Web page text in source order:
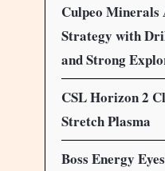
Culpeo Minerals
Strategy with
and Strong
CSL Horizon 2
Stretch Plasma
Boss Energy